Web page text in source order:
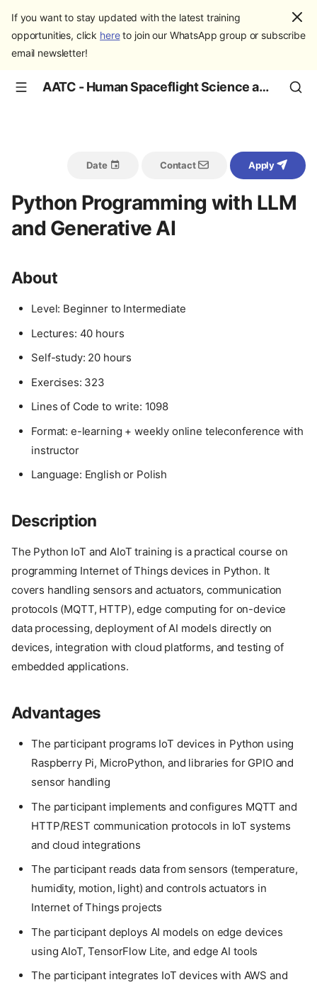
If you want to stay updated with the latest training
opportunities, click hereto join our WhatsApp group or subscribe
email newsletter!
AATC - Human Spaceflight Science and Education
Date Contact Apply
Python Programming with LLM
and Generative AI
About
Level: Beginner to Intermediate
Lectures: 40 hours
Self-study: 20 hours
Exercises: 323
Lines of Code to write: 1098
Format: e-learning + weekly online teleconference with
instructor
Language: English or Polish
Description
The Python IoT and AIoT training is a practical course on
programming Internet of Things devices in Python. It
covers handling sensors and actuators, communication
protocols (MQTT, HTTP), edge computing for on-device
data processing, deployment of AI models directly on
devices, integration with cloud platforms, and testing of
embedded applications.
Advantages
The participant programs IoT devices in Python using
Raspberry Pi, MicroPython, and libraries for GPIO and
sensor handling
The participant implements and configures MQTT and
HTTP/REST communication protocols in IoT systems
and cloud integrations
The participant reads data from sensors (temperature,
humidity, motion, light) and controls actuators in
Internet of Things projects
The participant deploys AI models on edge devices
using AIoT, TensorFlow Lite, and edge AI tools
The participant integrates IoT devices with AWS and